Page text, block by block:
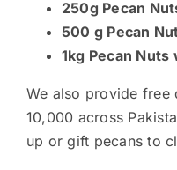
250g Pecan
500 g Pecan
1kg Pecan
We also provide free
10,000 across
up or gift pecans to